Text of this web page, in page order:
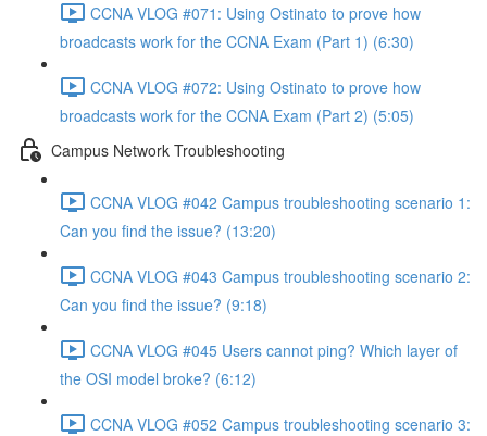
CCNA VLOG #071: Using Ostinato to prove how
broadcasts work for the CCNA Exam (Part 1) (6:30)
CCNA VLOG #072: Using Ostinato to prove how
broadcasts work for the CCNA Exam (Part 2) (5:05)
Campus Network Troubleshooting
CCNA VLOG #042 Campus troubleshooting scenario 1:
Can you find the issue? (13:20)
CCNA VLOG #043 Campus troubleshooting scenario 2:
Can you find the issue? (9:18)
CCNA VLOG #045 Users cannot ping? Which layer of
the OSI model broke? (6:12)
CCNA VLOG #052 Campus troubleshooting scenario 3: